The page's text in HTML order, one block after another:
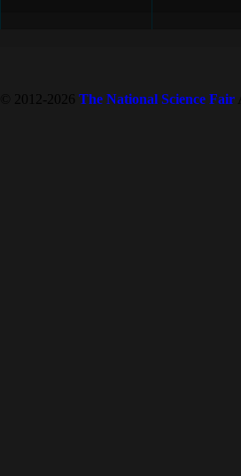
© 2012-2026 The National Science Fair